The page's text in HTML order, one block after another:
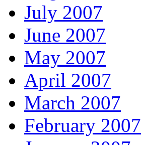
July 2007
June 2007
May 2007
April 2007
March 2007
February 2007